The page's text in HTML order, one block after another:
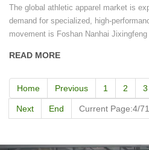
The global athletic apparel market is
demand for specialized, high-
movement is Foshan Nanhai
READ MORE
Home Previous 1 2 3
Next End Current Page:4/